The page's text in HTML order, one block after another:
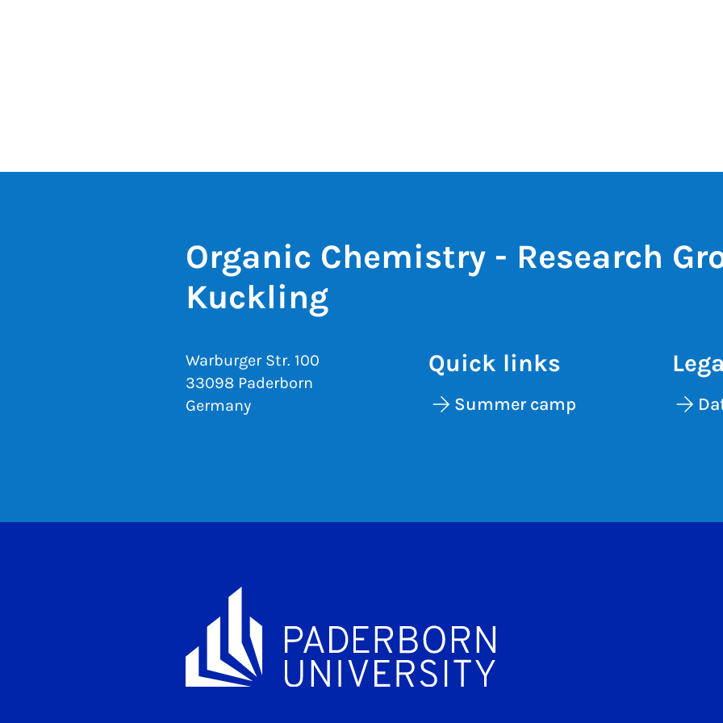
Organic Chemistry - Research
Kuckling
Warburger Str. 100
33098 Paderborn
Germany
Quick links
Summer camp